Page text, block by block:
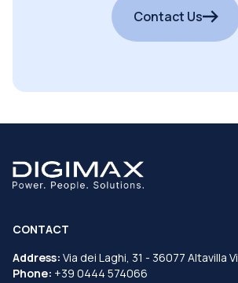
Contact Us
CONTACT
Address: Via dei Laghi, 31 - 36077 Altavilla
Phone: +39 0444 574066